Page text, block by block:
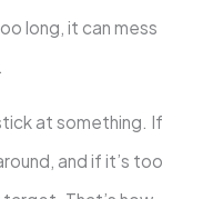
long, it can mess
at something. If
and if it’s too